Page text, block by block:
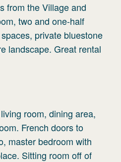
from the Village and
two and one-half
private bluestone
landscape. Great rental
room, dining area,
French doors to
master bedroom with
Sitting room off of